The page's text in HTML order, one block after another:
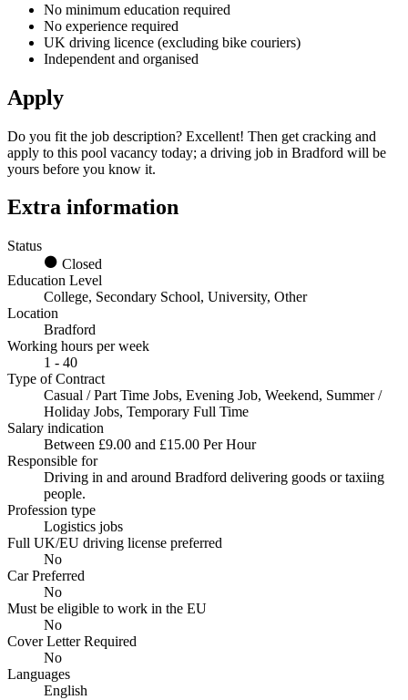
No minimum education required
No experience required
UK driving licence (excluding bike couriers)
Independent and organised
Apply
Do you fit the job description? Excellent! Then get cracking and
apply to this pool vacancy today; a driving job in Bradford will be
yours before you know it.
Extra information
Status
Closed
Education Level
College, Secondary School, University, Other
Location
Bradford
Working hours per week
1 - 40
Type of Contract
Casual / Part Time Jobs, Evening Job, Weekend, Summer /
Holiday Jobs, Temporary Full Time
Salary indication
Between £9.00 and £15.00 Per Hour
Responsible for
Driving in and around Bradford delivering goods or taxiing
people.
Profession type
Logistics jobs
Full UK/EU driving license preferred
No
Car Preferred
No
Must be eligible to work in the EU
No
Cover Letter Required
No
Languages
English